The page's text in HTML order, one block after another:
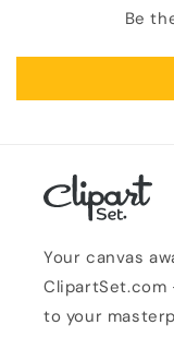
Be
Your canvas
to your